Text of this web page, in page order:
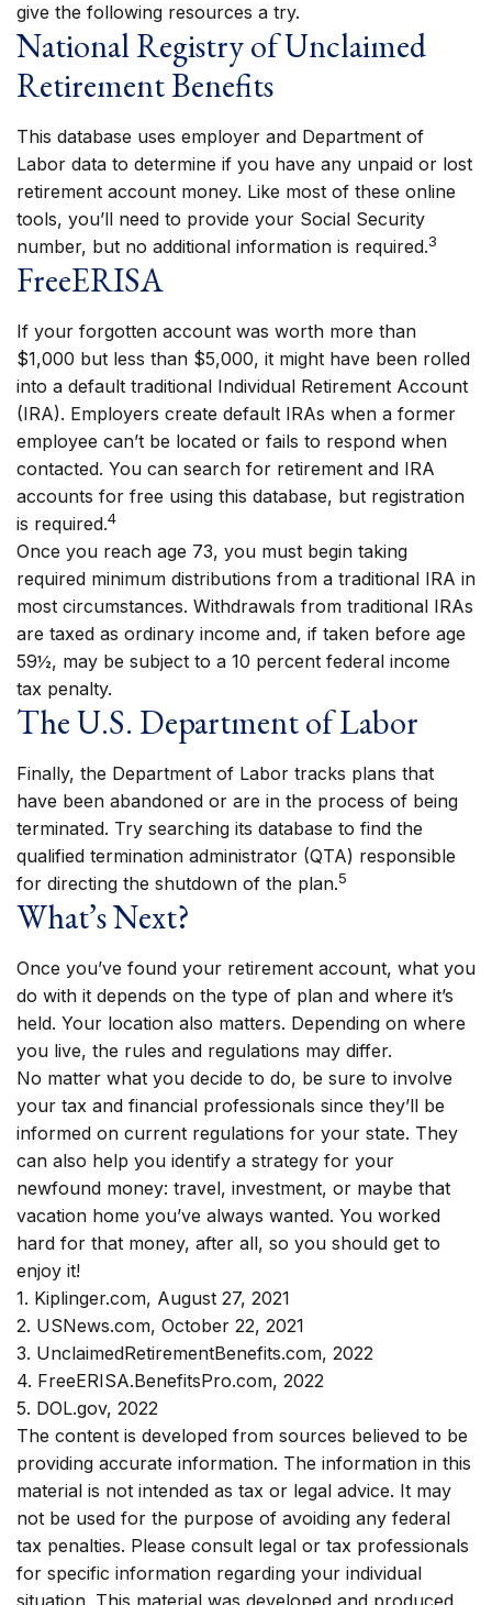
give the following resources a try.
National Registry of Unclaimed
Retirement Benefits
This database uses employer and Department of
Labor data to determine if you have any unpaid or lost
retirement account money. Like most of these online
tools, you’ll need to provide your Social Security
number, but no additional information is required.3
FreeERISA
If your forgotten account was worth more than
$1,000 but less than $5,000, it might have been rolled
into a default traditional Individual Retirement Account
(IRA). Employers create default IRAs when a former
employee can’t be located or fails to respond when
contacted. You can search for retirement and IRA
accounts for free using this database, but registration
is required.4
Once you reach age 73, you must begin taking
required minimum distributions from a traditional IRA in
most circumstances. Withdrawals from traditional IRAs
are taxed as ordinary income and, if taken before age
59½, may be subject to a 10 percent federal income
tax penalty.
The U.S. Department of Labor
Finally, the Department of Labor tracks plans that
have been abandoned or are in the process of being
terminated. Try searching its database to find the
qualified termination administrator (QTA) responsible
for directing the shutdown of the plan.5
What’s Next?
Once you’ve found your retirement account, what you
do with it depends on the type of plan and where it’s
held. Your location also matters. Depending on where
you live, the rules and regulations may differ.
No matter what you decide to do, be sure to involve
your tax and financial professionals since they’ll be
informed on current regulations for your state. They
can also help you identify a strategy for your
newfound money: travel, investment, or maybe that
vacation home you’ve always wanted. You worked
hard for that money, after all, so you should get to
enjoy it!
1. Kiplinger.com, August 27, 2021
2. USNews.com, October 22, 2021
3. UnclaimedRetirementBenefits.com, 2022
4. FreeERISA.BenefitsPro.com, 2022
5. DOL.gov, 2022
The content is developed from sources believed to be
providing accurate information. The information in this
material is not intended as tax or legal advice. It may
not be used for the purpose of avoiding any federal
tax penalties. Please consult legal or tax professionals
for specific information regarding your individual